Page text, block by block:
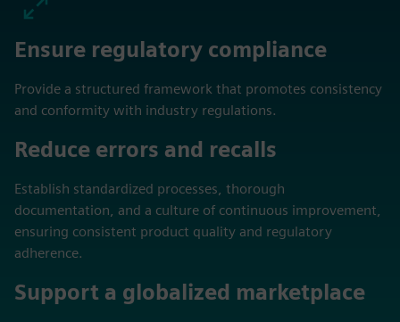
Ensure regulatory compliance
Provide a structured framework that promotes consistency
and conformity with industry regulations.
Reduce errors and recalls
Establish standardized processes, thorough
documentation, and a culture of continuous improvement,
ensuring consistent product quality and regulatory
adherence.
Support a globalized marketplace